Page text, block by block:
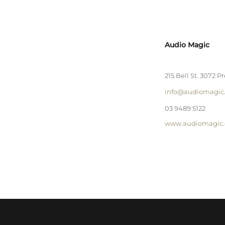
Audio Magic
215 Bell St. 3072
03 9489 5122